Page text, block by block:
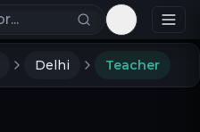
Toggle
Delhi Teacher